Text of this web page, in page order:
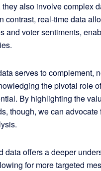
also involve complex
contrast, real-time data
and voter sentiments,
serves to complement,
the pivotal role
By highlighting the
though, we can
data offers a deeper
for more targeted